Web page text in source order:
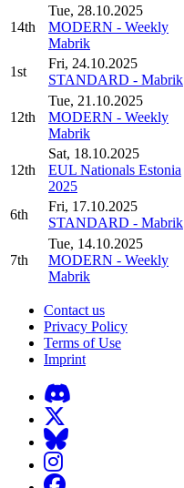
14th
Tue, 28.10.2025
MODERN - Weekly
Mabrik
1st
Fri, 24.10.2025
STANDARD - Mabrik
12th
Tue, 21.10.2025
MODERN - Weekly
Mabrik
12th
Sat, 18.10.2025
EUL Nationals Estonia
2025
6th
Fri, 17.10.2025
STANDARD - Mabrik
7th
Tue, 14.10.2025
MODERN - Weekly
Mabrik
Contact us
Privacy Policy
Terms of Use
Imprint